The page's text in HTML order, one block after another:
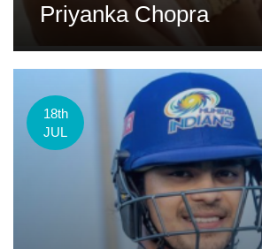
Priyanka Chopra
18th
JUL